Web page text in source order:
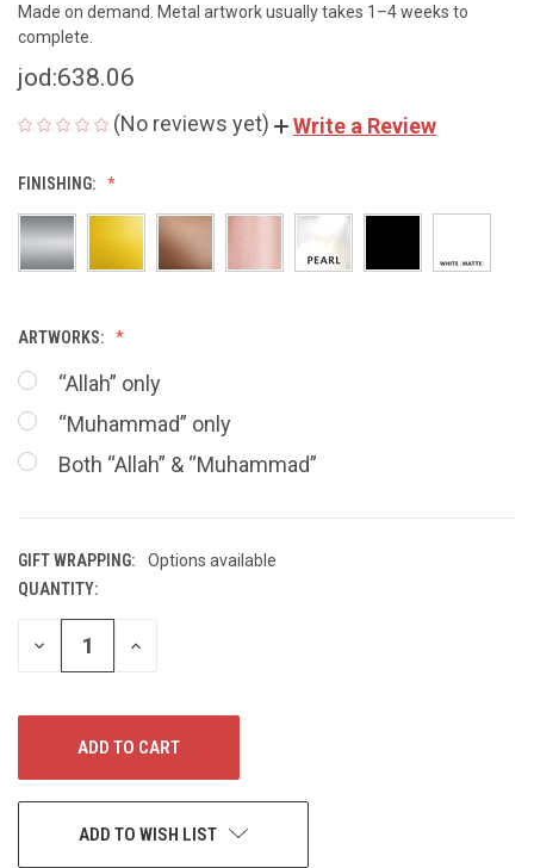
Made on demand. Metal artwork usually takes 1–4 weeks to
complete.
jod:638.06
(No reviews yet) Write a Review
FINISHING:
ARTWORKS:
“Allah” only
“Muhammad” only
Both “Allah” & “Muhammad”
GIFT WRAPPING:
Options available
CURRENT
STOCK:
QUANTITY:
DECREASE
QUANTITY
INCREASE
ADD TO WISH LIST